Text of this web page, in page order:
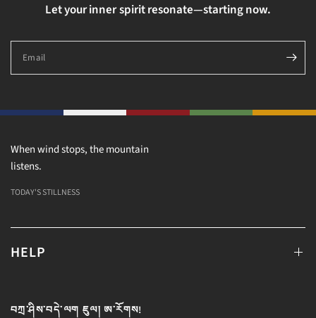
Let your inner spirit resonate—starting now.
Email
When wind stops, the mountain
listens.
TODAY'S STILLNESS
HELP
བཀྲ་ཤིས་བདེ་ལག ཇུལ། ཨ་རོགས!